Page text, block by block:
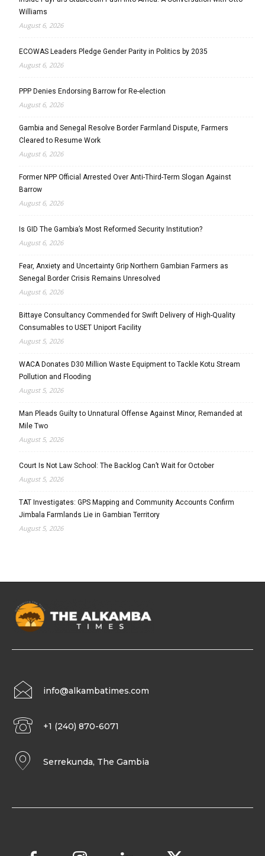
Williams
August 6, 2026
ECOWAS Leaders Pledge Gender Parity in Politics by 2035
August 6, 2026
PPP Denies Endorsing Barrow for Re-election
August 6, 2026
Gambia and Senegal Resolve Border Farmland Dispute, Farmers
Cleared to Resume Work
August 6, 2026
Former NPP Official Arrested Over Anti-Third-Term Slogan Against
Barrow
August 6, 2026
Is GID The Gambia’s Most Reformed Security Institution?
August 6, 2026
Fear, Anxiety and Uncertainty Grip Northern Gambian Farmers as
Senegal Border Crisis Remains Unresolved
August 6, 2026
Bittaye Consultancy Commended for Swift Delivery of High-Quality
Consumables to USET Uniport Facility
August 5, 2026
WACA Donates D30 Million Waste Equipment to Tackle Kotu Stream
Pollution and Flooding
August 5, 2026
Man Pleads Guilty to Unnatural Offense Against Minor, Remanded at
Mile Two
August 5, 2026
Court Is Not Law School: The Backlog Can’t Wait for October
August 5, 2026
TAT Investigates: GPS Mapping and Community Accounts Confirm
Jimbala Farmlands Lie in Gambian Territory
August 5, 2026
info@alkambatimes.com
+1 (240) 870-6071
Serrekunda, The Gambia